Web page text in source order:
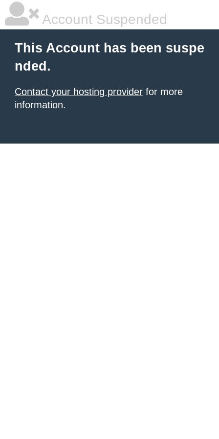
Account Suspended
This Account has been suspe
nded.
Contact your hosting provider for more
information.